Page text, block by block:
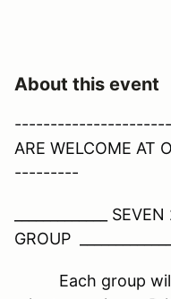
About this event
----------------------
ARE WELCOME
---------
_____________
GROUP
Each group will